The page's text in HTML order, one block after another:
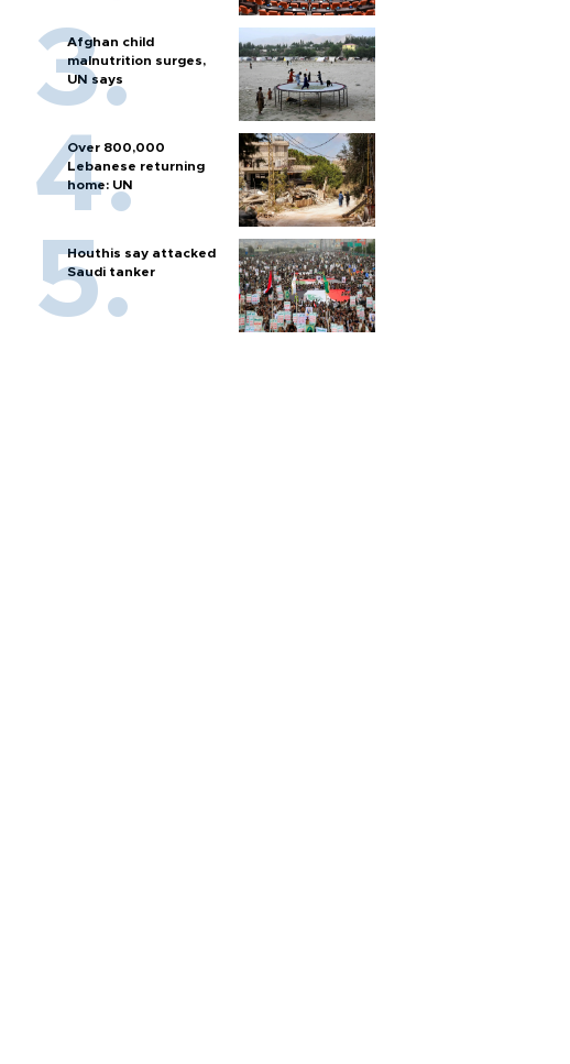
Afghan child
malnutrition surges,
UN says
Over 800,000
Lebanese returning
home: UN
Houthis say attacked
Saudi tanker